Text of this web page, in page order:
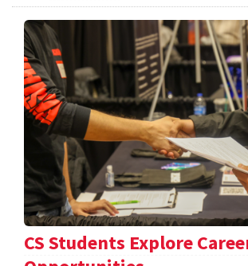
CS Students Explore